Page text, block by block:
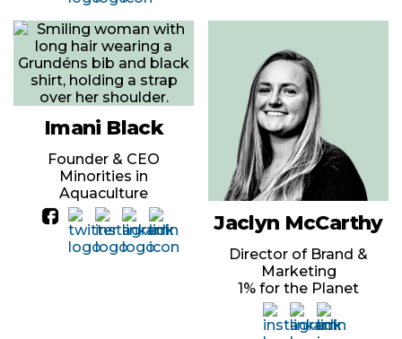
Imani Black
Founder & CEO
Minorities in
Aquaculture
Jaclyn McCarthy
Director of Brand &
Marketing
1% for the Planet